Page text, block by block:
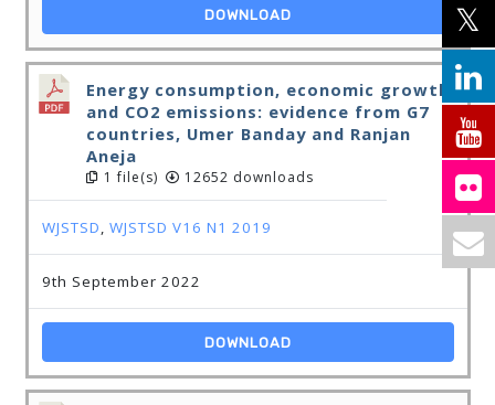
DOWNLOAD
Energy consumption, economic growth
and CO2 emissions: evidence from G7
countries, Umer Banday and Ranjan
Aneja
1 file(s) 12652 downloads
WJSTSD, WJSTSD V16 N1 2019
9th September 2022
DOWNLOAD